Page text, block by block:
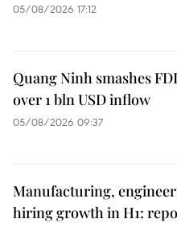
05/08/2026 17:12
Quang Ninh smashes
over 1 bln USD inflow
05/08/2026 09:37
Manufacturing,
hiring growth in H1: